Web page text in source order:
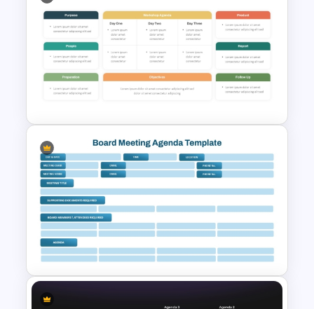
Church Meeting Agenda
Template for PowerPoint &
Google Slides
Professional Workshop
Agenda Ppt Template